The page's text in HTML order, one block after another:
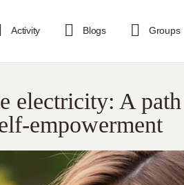
Activity Blogs Groups
electricity: A
empowerment